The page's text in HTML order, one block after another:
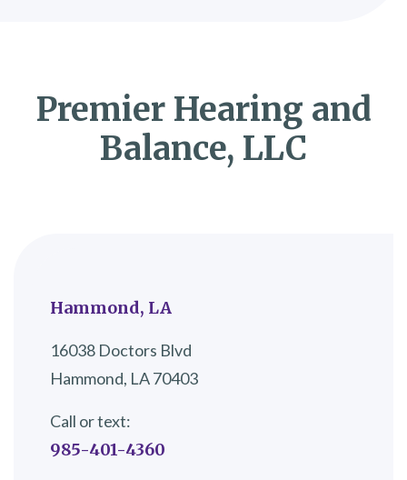
Premier Hearing and
Balance, LLC
Hammond, LA
16038 Doctors Blvd
Hammond, LA 70403
Call or text:
985-401-4360